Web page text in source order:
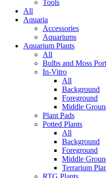
Tools
All
Aquaria
Accessories
Aquariums
Aquarium Plants
All
Bulbs and Moss
In-Vitro
All
Background
Foreground
Middle
Plant Pads
Potted Plants
All
Background
Foreground
Middle
Terrarium
RTG Plants